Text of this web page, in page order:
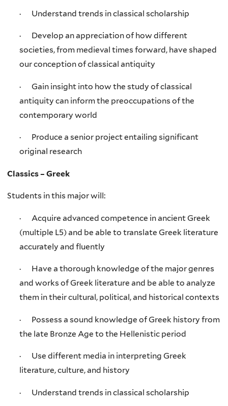
· Understand trends in classical scholarship
· Develop an appreciation of how different
societies, from medieval times forward, have shaped
our conception of classical antiquity
· Gain insight into how the study of classical
antiquity can inform the preoccupations of the
contemporary world
· Produce a senior project entailing significant
original research
Classics – Greek
Students in this major will:
· Acquire advanced competence in ancient Greek
(multiple L5) and be able to translate Greek literature
accurately and fluently
· Have a thorough knowledge of the major genres
and works of Greek literature and be able to analyze
them in their cultural, political, and historical contexts
· Possess a sound knowledge of Greek history from
the late Bronze Age to the Hellenistic period
· Use different media in interpreting Greek
literature, culture, and history
· Understand trends in classical scholarship